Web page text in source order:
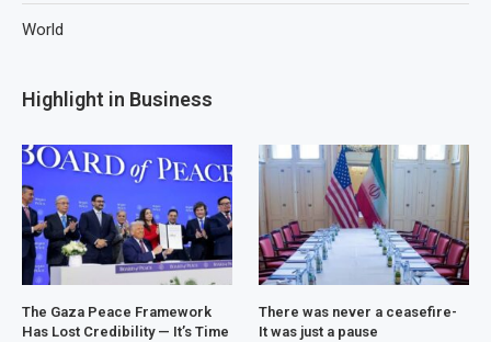
World
Highlight in Business
The Gaza Peace Framework
Has Lost Credibility — It’s Time
There was never a ceasefire-
It was just a pause